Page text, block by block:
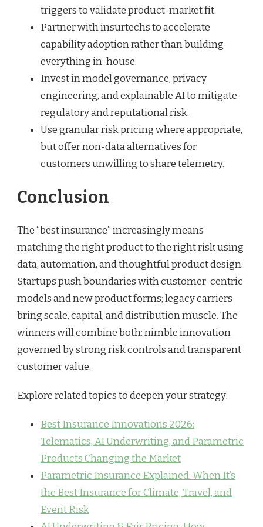
triggers to validate product-market fit.
Partner with insurtechs to accelerate
capability adoption rather than building
everything in-house.
Invest in model governance, privacy
engineering, and explainable AI to mitigate
regulatory and reputational risk.
Use granular risk pricing where appropriate,
but offer non-data alternatives for
customers unwilling to share telemetry.
Conclusion
The “best insurance” increasingly means
matching the right product to the right risk using
data, automation, and thoughtful product design.
Startups push boundaries with customer-centric
models and new product forms; legacy carriers
bring scale, capital, and distribution muscle. The
winners will combine both: nimble innovation
governed by strong risk controls and transparent
customer value.
Explore related topics to deepen your strategy:
Best Insurance Innovations 2026:
Telematics, AI Underwriting, and Parametric
Products Changing the Market
Parametric Insurance Explained: When It’s
the Best Insurance for Climate, Travel, and
Event Risk